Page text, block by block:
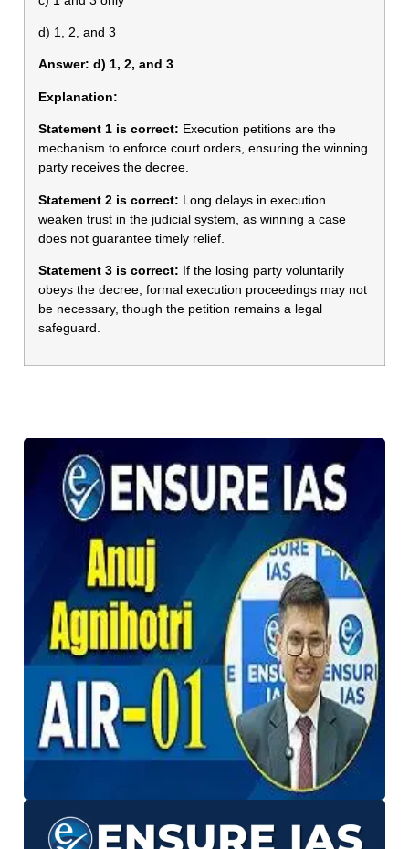
d) 1, 2, and 3
Answer: d) 1, 2, and 3
Explanation:
Statement 1 is correct: Execution petitions are the
mechanism to enforce court orders, ensuring the winning
party receives the decree.
Statement 2 is correct: Long delays in execution
weaken trust in the judicial system, as winning a case
does not guarantee timely relief.
Statement 3 is correct: If the losing party voluntarily
obeys the decree, formal execution proceedings may not
be necessary, though the petition remains a legal
safeguard.